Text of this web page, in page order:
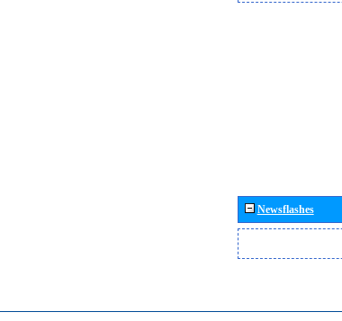
Newsflashes